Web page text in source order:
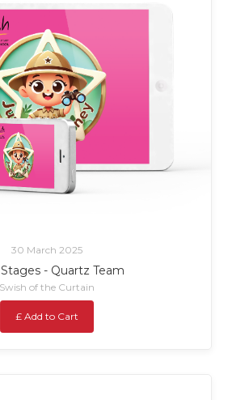
30 March 2025
Stages - Quartz Team
Swish of the Curtain
£ Add to Cart